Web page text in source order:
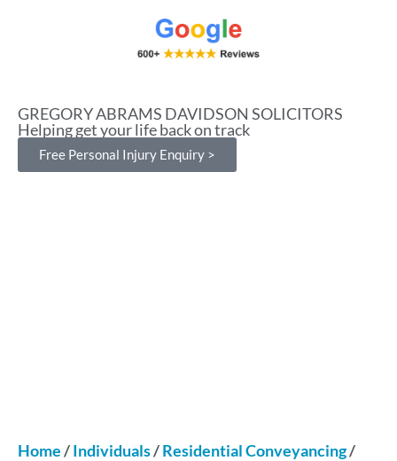
GREGORY ABRAMS DAVIDSON SOLICITORS
Helping get your life back on track
Free Personal Injury Enquiry >
Home/Individuals/Residential Conveyancing/